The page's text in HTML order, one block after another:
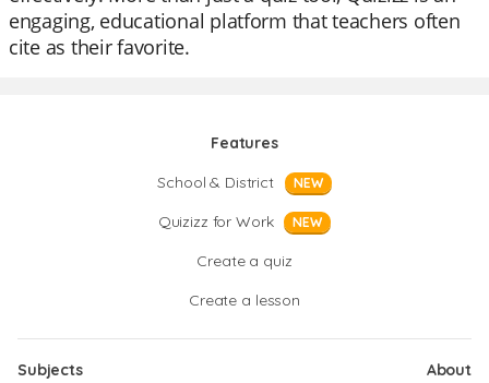
engaging, educational platform that teachers often
cite as their favorite.
Features
School & District
NEW
Quizizz for Work NEW
Create a quiz
Create a lesson
Subjects
About